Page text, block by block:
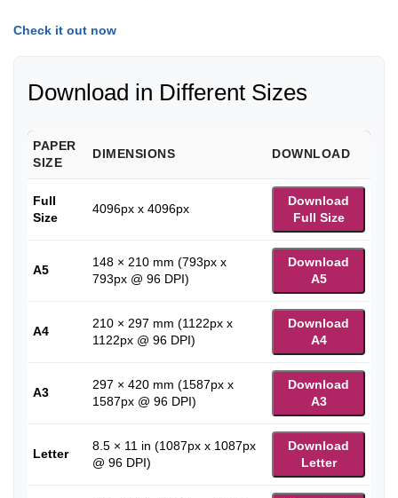
Check it out now
Download in Different Sizes
PAPER
SIZE
DIMENSIONS DOWNLOAD
Full
Size
4096px x 4096px
Download
Full Size
A5
148 × 210 mm (793px x
793px @ 96 DPI)
Download
A5
A4
210 × 297 mm (1122px x
1122px @ 96 DPI)
Download
A4
A3
297 × 420 mm (1587px x
1587px @ 96 DPI)
Download
A3
Letter
8.5 × 11 in (1087px x 1087px
@ 96 DPI)
Download
Letter